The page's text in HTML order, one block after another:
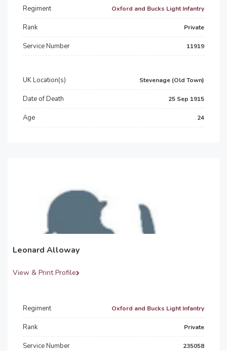
Regiment Oxford and Bucks Light Infantry
Rank Private
Service Number 11919
UK Location(s) Stevenage (Old Town)
Date of Death 25 Sep 1915
Age 24
Leonard Alloway
View & Print Profile
Regiment Oxford and Bucks Light Infantry
Rank Private
Service Number 235058